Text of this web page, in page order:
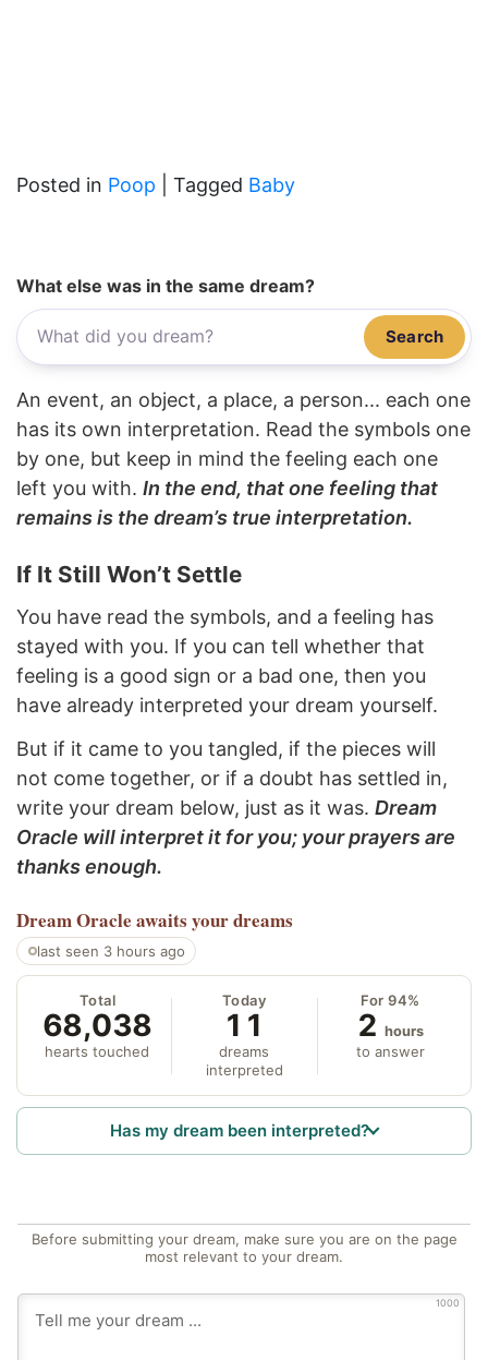
Posted in Poop Tagged Baby
What else was in the same dream?
Search
An event, an object, a place, a person... each one
has its own interpretation. Read the symbols one
by one, but keep in mind the feeling each one
left you with. In the end, that one feeling that
remains is the dream’s true interpretation.
If It Still Won’t Settle
You have read the symbols, and a feeling has
stayed with you. If you can tell whether that
feeling is a good sign or a bad one, then you
have already interpreted your dream yourself.
But if it came to you tangled, if the pieces will
not come together, or if a doubt has settled in,
write your dream below, just as it was. Dream
Oracle will interpret it for you; your prayers are
thanks enough.
Dream Oracle awaits your dreams
last seen 3 hours ago
Total
68,038
hearts touched
Today
11
dreams
interpreted
For 94%
2 hours
to answer
Has my dream been interpreted?
Before submitting your dream, make sure you are on the page
most relevant to your dream.
1000